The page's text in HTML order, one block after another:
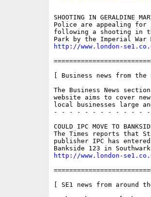
SHOOTING IN GERALDINE
Police are appealing for
following a shooting in
http://www.london-
[ Business news from the
The Business News
website aims to cover
local businesses large
- - - - - - - - - - - -
COULD IPC MOVE TO
The Times reports that
publisher IPC has
http://www.london-
[ SE1 news from around